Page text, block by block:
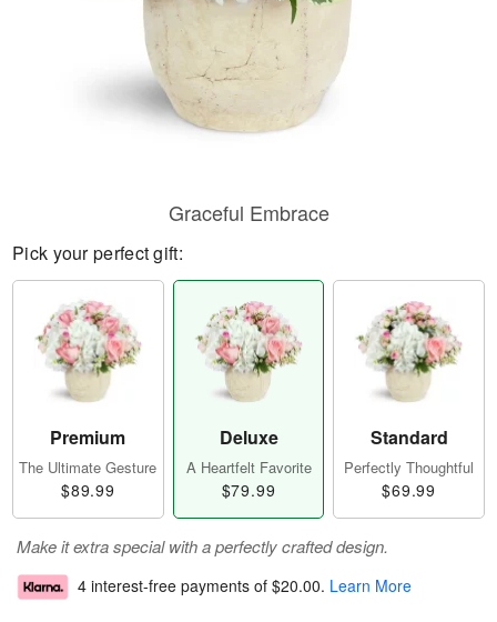
Graceful Embrace
Pick your perfect gift:
Premium
The Ultimate Gesture
$89.99
Deluxe
A Heartfelt Favorite
$79.99
Standard
Perfectly Thoughtful
$69.99
Make it extra special with a perfectly crafted design.
4 interest-free payments of $20.00. Learn More